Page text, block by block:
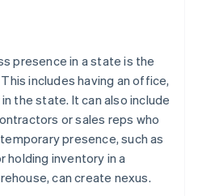
presence in a state is the
includes having an office,
the state. It can also include
or sales reps who
presence, such as
holding inventory in a
can create nexus.